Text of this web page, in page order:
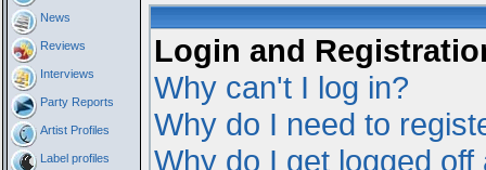
News
Reviews
Interviews
Party Reports
Artist Profiles
Label profiles
Login and
Why can't I log in?
Why do I need to
Why do I get logged off